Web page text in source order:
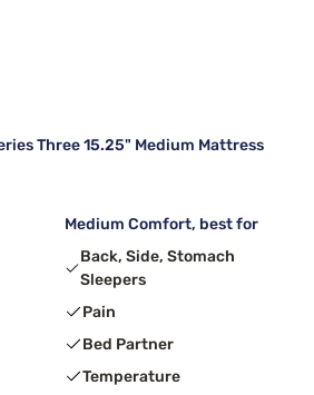
Three 15.25" Medium Mattress
Medium Comfort, best for
Back, Side, Stomach
Sleepers
Pain
Bed Partner
Temperature